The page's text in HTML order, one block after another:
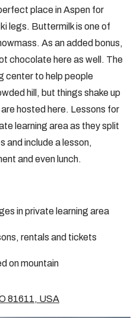
place in Aspen for
legs. Buttermilk is one of
As an added bonus,
chocolate here as well. The
center to help people
hill, but things shake up
hosted here. Lessons for
learning area as they split
and include a lesson,
and even lunch.
in private learning area
rentals and tickets
on mountain
81611, USA